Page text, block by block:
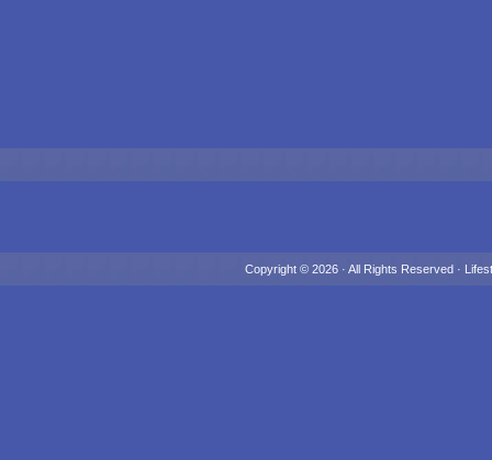
Copyright © 2026 · All Rights Reserved ·